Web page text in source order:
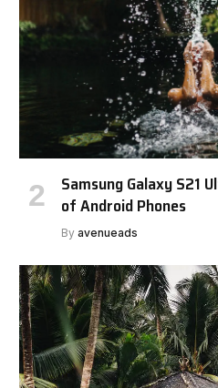
Samsung Galaxy S21
of Android Phones
By avenueads